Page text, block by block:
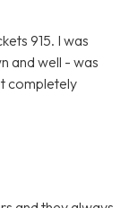
915. I was
and well - was
completely